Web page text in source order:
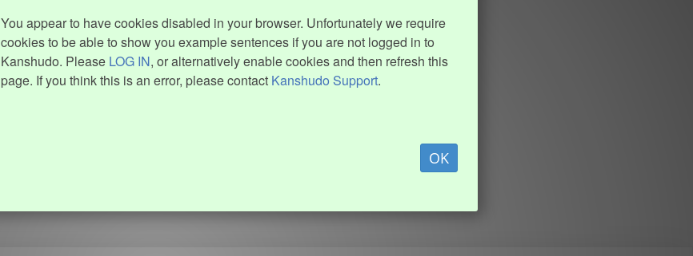
You appear to have cookies disabled in your browser. Unfortunately we require
cookies to be able to show you example sentences if you are not logged in to
Kanshudo. Please LOG IN, or alternatively enable cookies and then refresh this
page. If you think this is an error, please contact Kanshudo Support.
OK